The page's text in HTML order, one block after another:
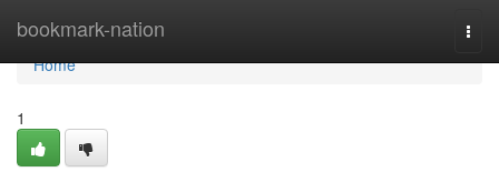
bookmark-nation
Home
Home
1